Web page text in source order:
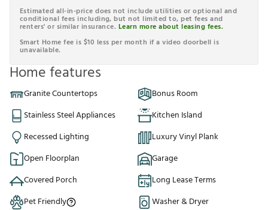
Estimated all-in-price does not include utilities or optional and
conditional fees including, but not limited to, pet fees and
renters' or similar insurance. Learn more about leasing fees.
Smart Home fee is $10 less per month if a video doorbell is
unavailable.
Home features
Granite Countertops
Bonus Room
Stainless Steel Appliances
Kitchen Island
Recessed Lighting
Luxury Vinyl Plank
Open Floorplan
Garage
Covered Porch
Long Lease Terms
Pet Friendly
Washer & Dryer